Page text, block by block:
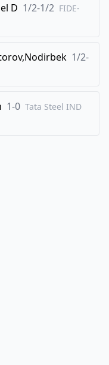
D 1/2-1/2 FIDE-
1/2-
1-0 Tata Steel IND